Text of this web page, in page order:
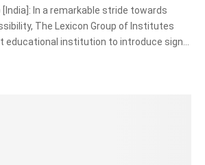
In a remarkable stride towards
The Lexicon Group of Institutes
educational institution to introduce sign...